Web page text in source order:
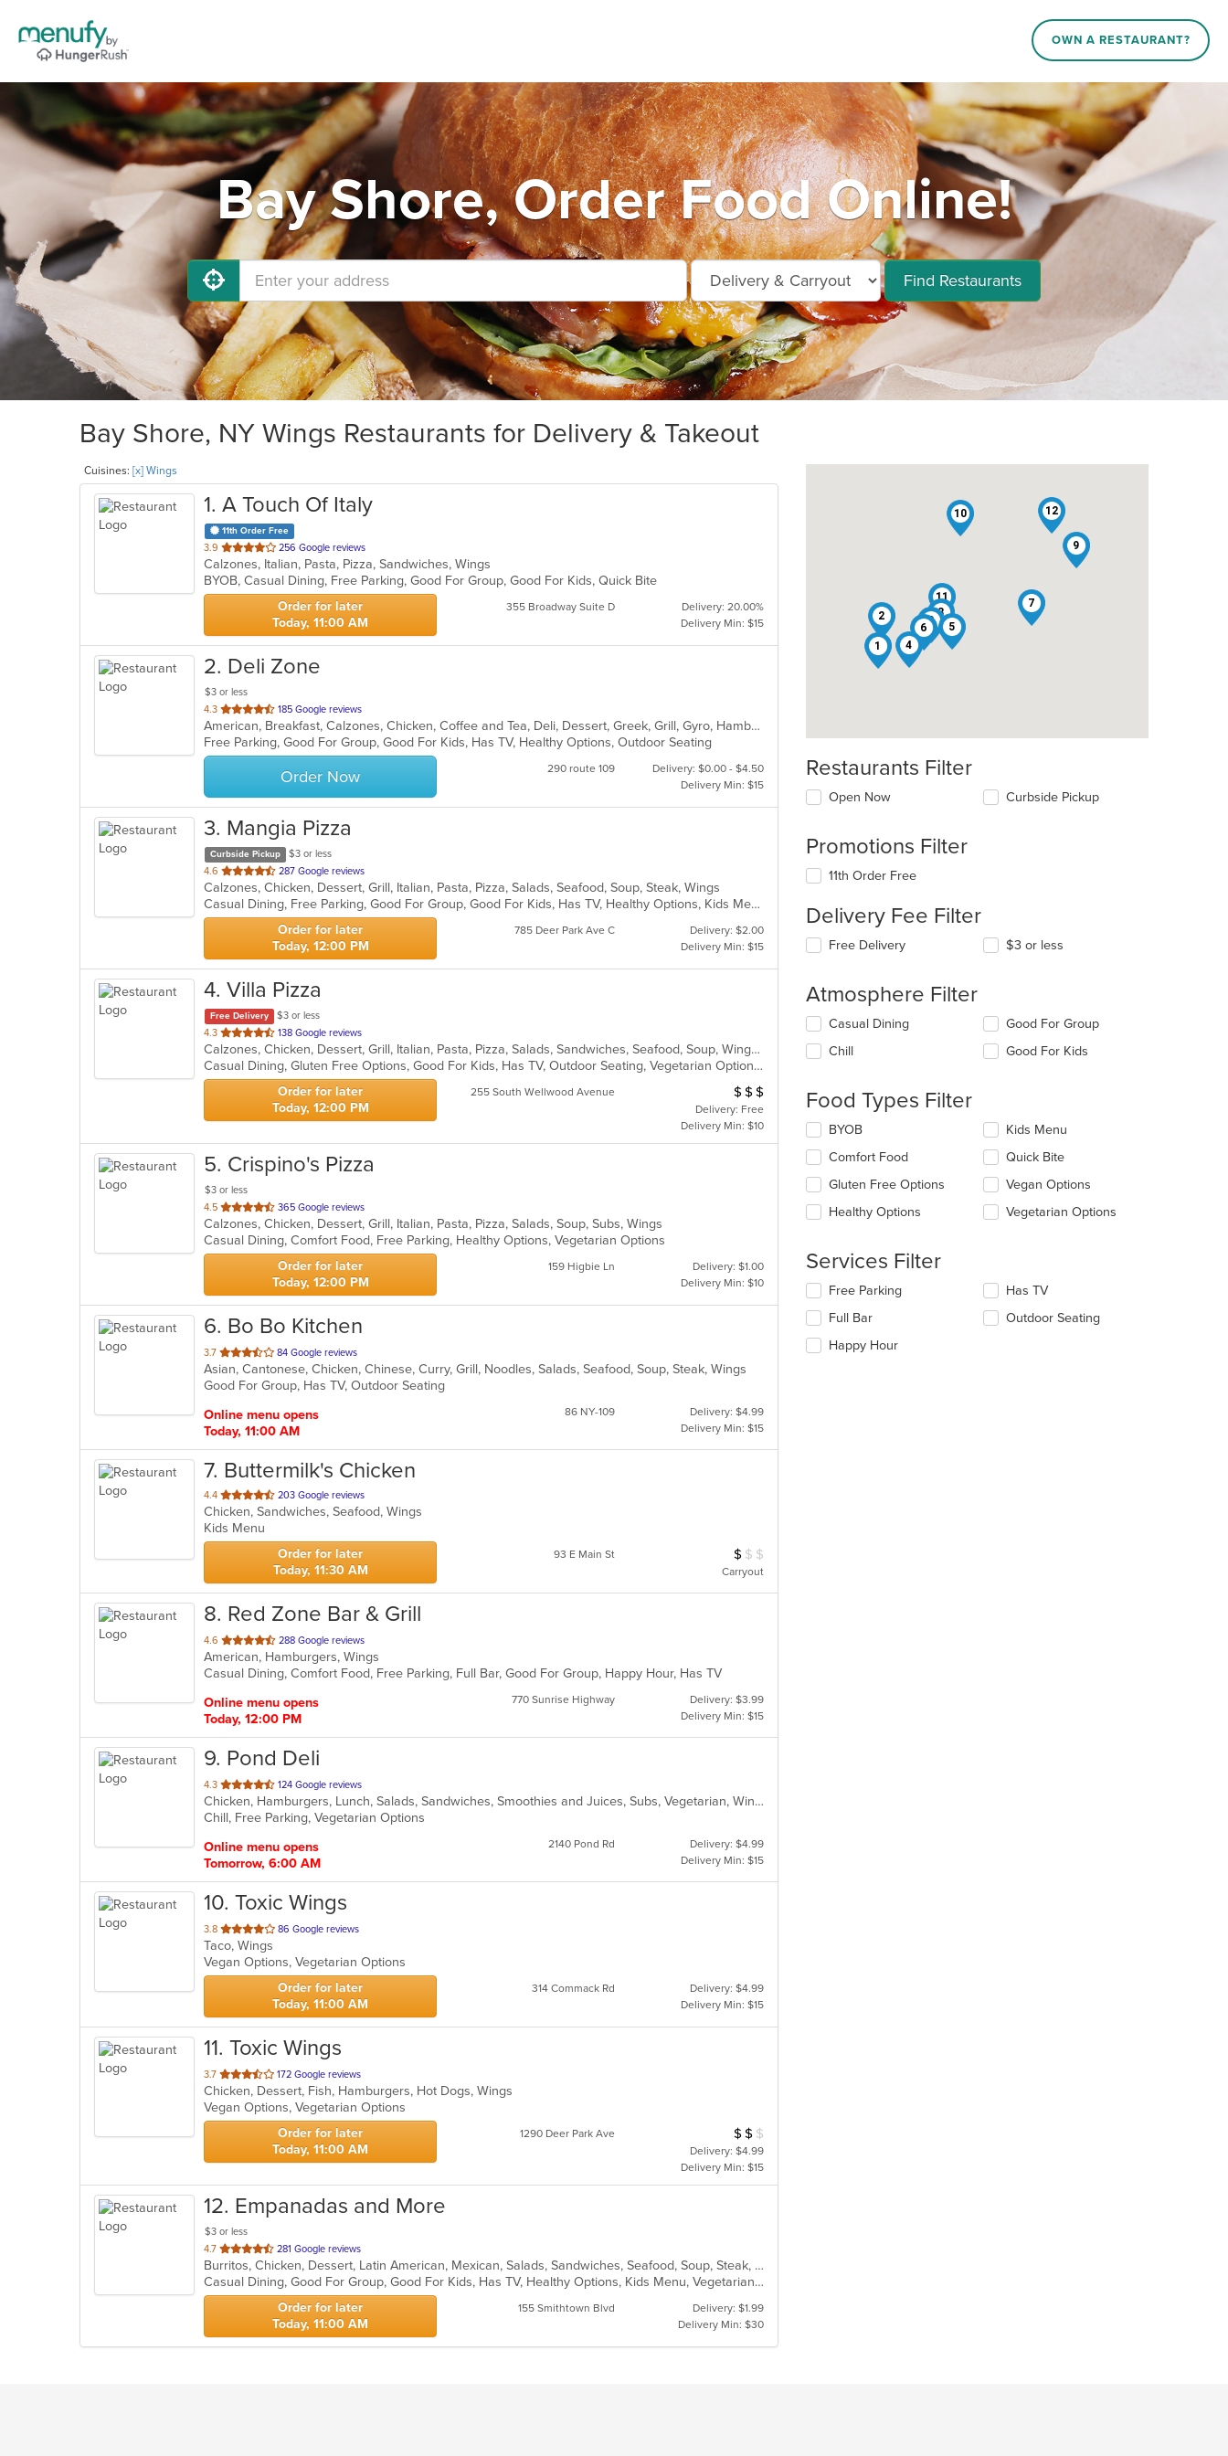
OWN A RESTAURANT?
Bay Shore, Order Food Online!
Find Restaurants
Bay Shore, NY Wings Restaurants for Delivery & Takeout
Cuisines: [x] Wings
1. A Touch Of Italy
11th Order Free
3.9 out
of
5
stars.
256 Google reviews
Calzones, Italian, Pasta, Pizza, Sandwiches, Wings
BYOB, Casual Dining, Free Parking, Good For Group, Good For Kids, Quick Bite
Order for later
Today, 11:00 AM
355 Broadway Suite D
Delivery: 20.00%
Delivery Min: $15
2. Deli Zone
$3 or less
4.3 out
of
5
stars.
185 Google reviews
American, Breakfast, Calzones, Chicken, Coffee and Tea, Deli, Dessert, Greek, Grill, Gyro, Hamburgers, Hoagies, Italian, Mediterranean, Middle Eastern, Pitas, Pizza, Salads, Sandwiches, Smoothies and Juices, Soup, Subs, Wings, Wraps
Free Parking, Good For Group, Good For Kids, Has TV, Healthy Options, Outdoor Seating
Order Now 290 route 109
Delivery: $0.00 - $4.50
Delivery Min: $15
3. Mangia Pizza
Curbside Pickup
$3 or less
4.6 out
of
5
stars.
287 Google reviews
Calzones, Chicken, Dessert, Grill, Italian, Pasta, Pizza, Salads, Seafood, Soup, Steak, Wings
Casual Dining, Free Parking, Good For Group, Good For Kids, Has TV, Healthy Options, Kids Menu
Order for later
Today, 12:00 PM
785 Deer Park Ave C
Delivery: $2.00
Delivery Min: $15
4. Villa Pizza
Free Delivery
$3 or less
4.3 out
of
5
stars.
138 Google reviews
Calzones, Chicken, Dessert, Grill, Italian, Pasta, Pizza, Salads, Sandwiches, Seafood, Soup, Wings, Wraps
Casual Dining, Gluten Free Options, Good For Kids, Has TV, Outdoor Seating, Vegetarian Options
Order for later
Today, 12:00 PM
255 South Wellwood Avenue Average Item Cost: $25
$ $ $
Delivery: Free
Delivery Min: $10
5. Crispino's Pizza
$3 or less
4.5 out
of
5
stars.
365 Google reviews
Calzones, Chicken, Dessert, Grill, Italian, Pasta, Pizza, Salads, Soup, Subs, Wings
Casual Dining, Comfort Food, Free Parking, Healthy Options, Vegetarian Options
Order for later
Today, 12:00 PM
159 Higbie Ln
Delivery: $1.00
Delivery Min: $10
6. Bo Bo Kitchen
3.7 out
of
5
84 Google reviews
Asian, Cantonese, Chicken, Chinese, Curry, Grill, Noodles, Salads, Seafood, Soup, Steak, Wings
Good For Group, Has TV, Outdoor Seating
Online menu opens
Today, 11:00 AM
86 NY-109
Delivery: $4.99
Delivery Min: $15
7. Buttermilk's Chicken
4.4 out
of
5
stars.
203 Google reviews
Chicken, Sandwiches, Seafood, Wings
Kids Menu
Order for later
Today, 11:30 AM
93 E Main St Average Item Cost: $8
$ $ $
Carryout
8. Red Zone Bar & Grill
4.6 out
of
5
288 Google reviews
American, Hamburgers, Wings
Casual Dining, Comfort Food, Free Parking, Full Bar, Good For Group, Happy Hour, Has TV
Online menu opens
Today, 12:00 PM
770 Sunrise Highway
Delivery: $3.99
Delivery Min: $15
9. Pond Deli
4.3 out
of
5
124 Google reviews
Chicken, Hamburgers, Lunch, Salads, Sandwiches, Smoothies and Juices, Subs, Vegetarian, Wings, Wraps
Chill, Free Parking, Vegetarian Options
Online menu opens
Tomorrow, 6:00 AM
2140 Pond Rd
Delivery: $4.99
Delivery Min: $15
10. Toxic Wings
3.8 out
of
5
stars.
86 Google reviews
Taco, Wings
Vegan Options, Vegetarian Options
Order for later
Today, 11:00 AM
314 Commack Rd
Delivery: $4.99
Delivery Min: $15
11. Toxic Wings
3.7 out
of
5
stars.
172 Google reviews
Chicken, Dessert, Fish, Hamburgers, Hot Dogs, Wings
Vegan Options, Vegetarian Options
Order for later
Today, 11:00 AM
1290 Deer Park Ave Average Item Cost: $11
$ $ $
Delivery: $4.99
Delivery Min: $15
12. Empanadas and More
$3 or less
4.7 out
of
5
stars.
281 Google reviews
Burritos, Chicken, Dessert, Latin American, Mexican, Salads, Sandwiches, Seafood, Soup, Steak, Wings
Casual Dining, Good For Group, Good For Kids, Has TV, Healthy Options, Kids Menu, Vegetarian Options
Order for later
Today, 11:00 AM
155 Smithtown Blvd
Delivery: $1.99
Delivery Min: $30
1
2 3
4
5
6
7
8
9
10
11
12
Restaurants Filter
Open Now Curbside Pickup
Promotions Filter
11th Order Free
Delivery Fee Filter
Free Delivery $3 or less
Atmosphere Filter
Selecting/deselecting
following
update
the
content
in
main
content
area.
Casual Dining
Chill
Good For Group
Good For Kids
Food Types Filter
Selecting/deselecting
following
checkboxes
will
update
in
main
content
area.
BYOB
Comfort Food
Gluten Free Options
Healthy Options
Kids Menu
Quick Bite
Vegan Options
Vegetarian Options
Services Filter
Selecting/deselecting
following
checkboxes
will
Free Parking
Full Bar
Happy Hour
Has TV
Outdoor Seating